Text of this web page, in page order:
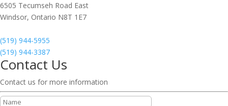
6505 Tecumseh Road East
Windsor, Ontario N8T 1E7
(519) 944-5955
(519) 944-3387
Contact Us
Contact us for more information